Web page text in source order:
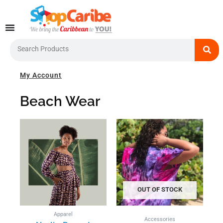
content
My Account
Beach Wear
Apparel
This
product
has
multiple
variants.
The
options
may
be
chosen
OUT OF STOCK
Accessories